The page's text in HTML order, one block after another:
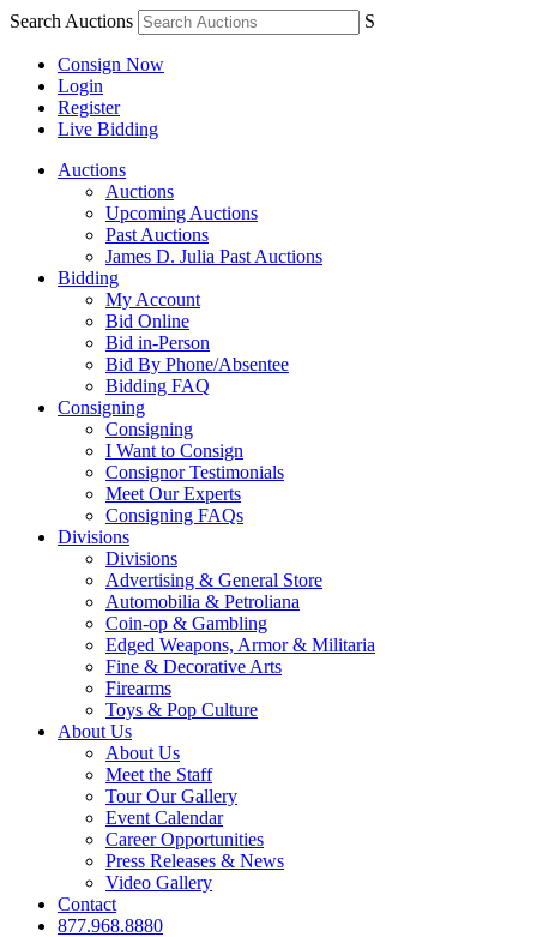
Search Auctions S
Consign Now
Login
Register
Live Bidding
Auctions
Auctions
Upcoming Auctions
Past Auctions
James D. Julia Past Auctions
Bidding
My Account
Bid Online
Bid in-Person
Bid By Phone/Absentee
Bidding FAQ
Consigning
Consigning
I Want to Consign
Consignor Testimonials
Meet Our Experts
Consigning FAQs
Divisions
Divisions
Advertising & General Store
Automobilia & Petroliana
Coin-op & Gambling
Edged Weapons, Armor & Militaria
Fine & Decorative Arts
Firearms
Toys & Pop Culture
About Us
About Us
Meet the Staff
Tour Our Gallery
Event Calendar
Career Opportunities
Press Releases & News
Video Gallery
Contact
877.968.8880